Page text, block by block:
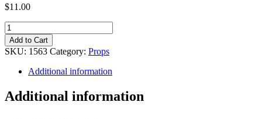
$11.00
Wooden
Stump
Stool
quantity
Add to Cart
SKU: 1563 Category: Props
Additional information
Additional information